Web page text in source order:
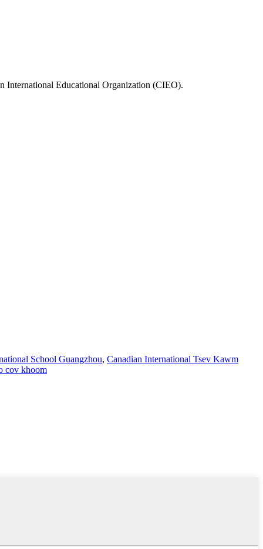
International Educational Organization (CIEO).
School Guangzhou, Canadian International Tsev Kawm
cov khoom